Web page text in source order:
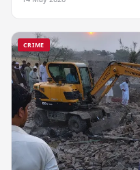
CRIME